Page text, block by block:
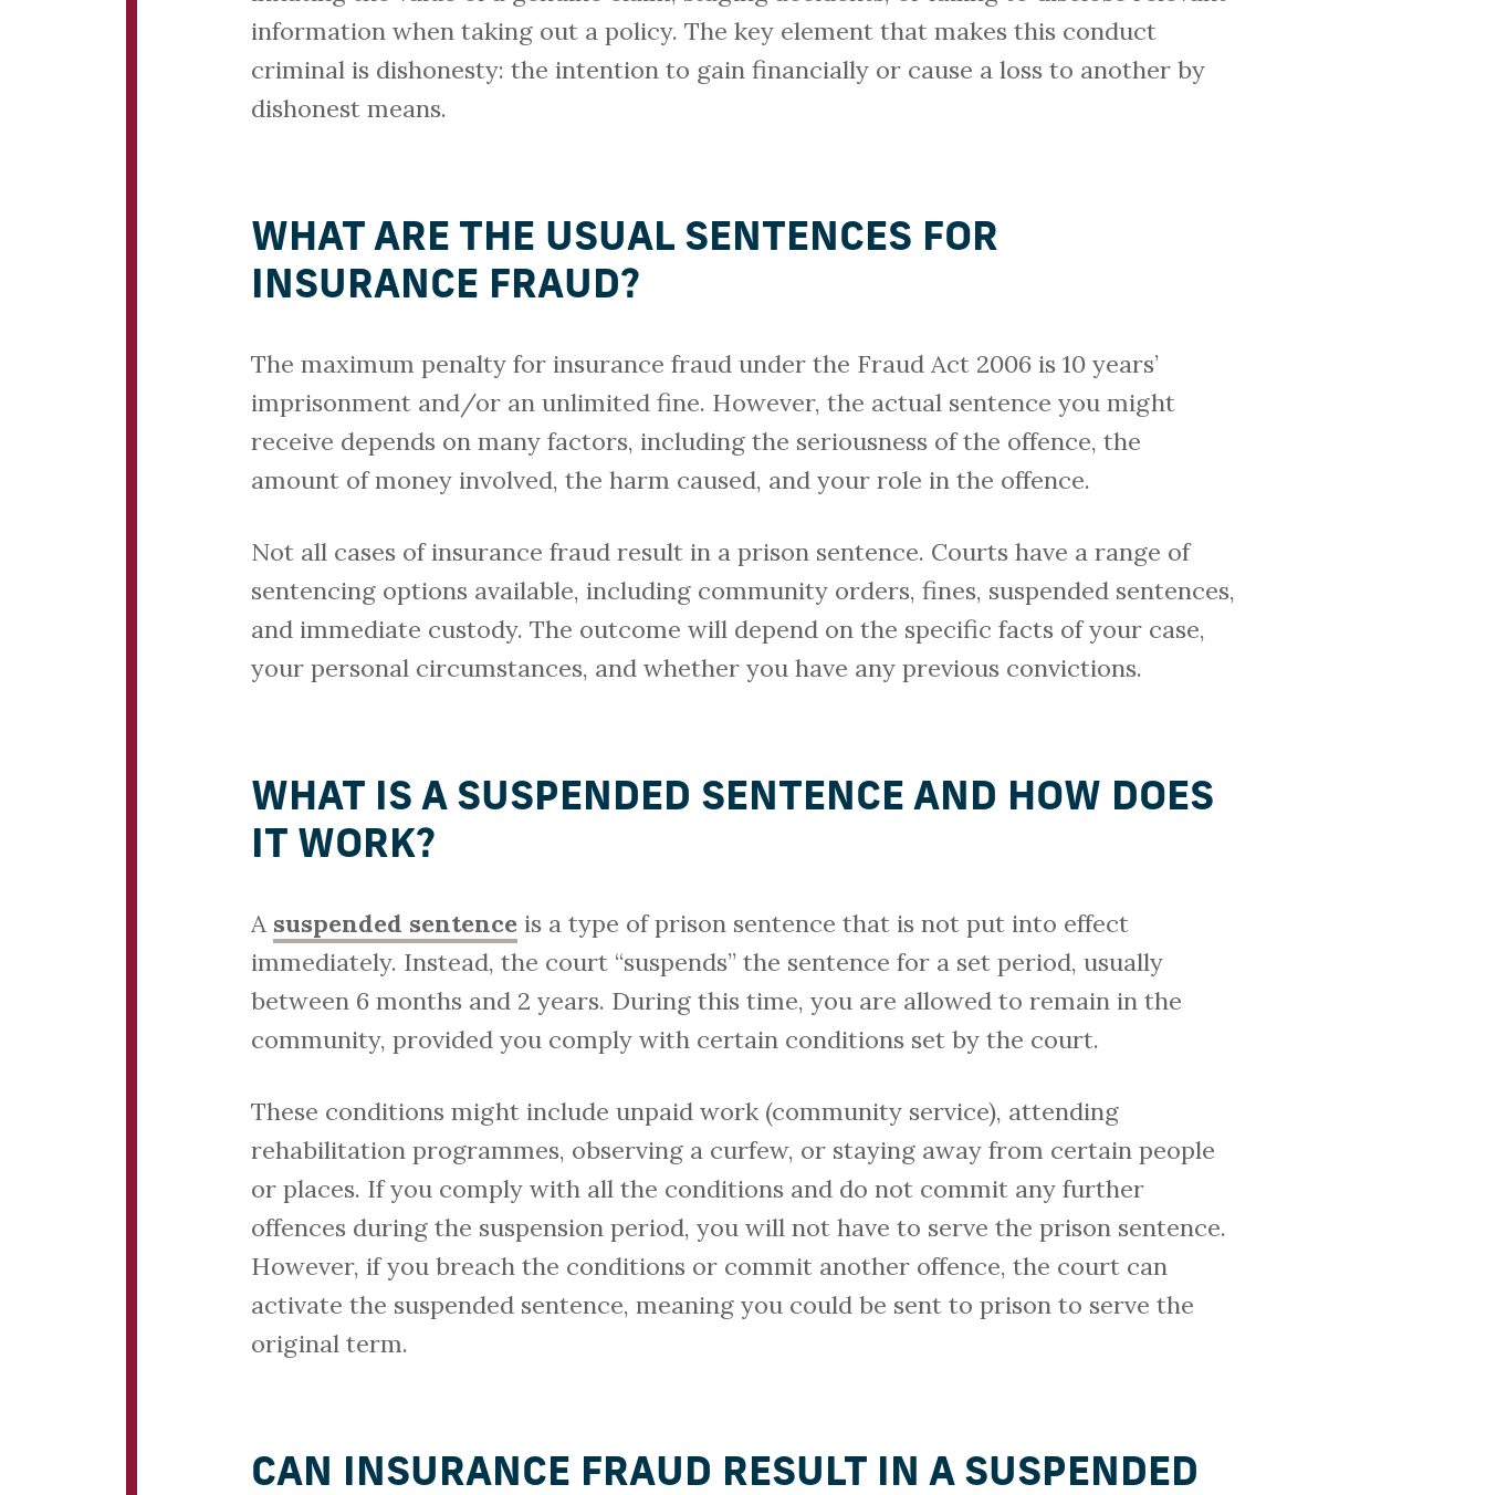
information when taking out a policy. The key element that makes this conduct
criminal is dishonesty: the intention to gain financially or cause a loss to another by
dishonest means.
WHAT ARE THE USUAL SENTENCES FOR
INSURANCE FRAUD?
The maximum penalty for insurance fraud under the Fraud Act 2006 is 10 years’
imprisonment and/or an unlimited fine. However, the actual sentence you might
receive depends on many factors, including the seriousness of the offence, the
amount of money involved, the harm caused, and your role in the offence.
Not all cases of insurance fraud result in a prison sentence. Courts have a range of
sentencing options available, including community orders, fines, suspended sentences,
and immediate custody. The outcome will depend on the specific facts of your case,
your personal circumstances, and whether you have any previous convictions.
WHAT IS A SUSPENDED SENTENCE AND HOW DOES
IT WORK?
A suspended sentenceis a type of prison sentence that is not put into effect
immediately. Instead, the court “suspends” the sentence for a set period, usually
between 6 months and 2 years. During this time, you are allowed to remain in the
community, provided you comply with certain conditions set by the court.
These conditions might include unpaid work (community service), attending
rehabilitation programmes, observing a curfew, or staying away from certain people
or places. If you comply with all the conditions and do not commit any further
offences during the suspension period, you will not have to serve the prison sentence.
However, if you breach the conditions or commit another offence, the court can
activate the suspended sentence, meaning you could be sent to prison to serve the
original term.
CAN INSURANCE FRAUD RESULT IN A SUSPENDED